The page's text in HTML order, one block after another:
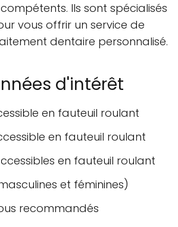
Ils sont spécialisés
vous offrir un service de
dentaire personnalisé.
d'intérêt
en fauteuil roulant
en fauteuil roulant
en fauteuil roulant
et féminines)
recommandés